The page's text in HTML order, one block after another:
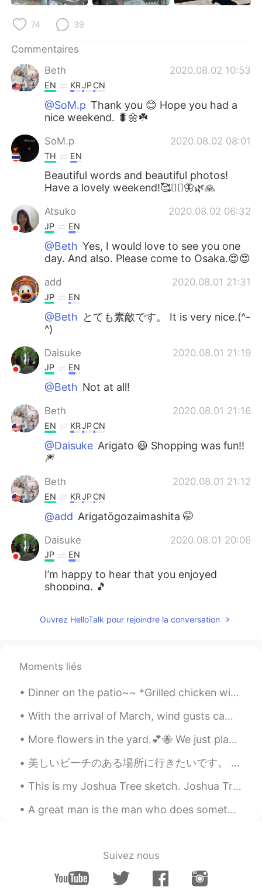
74 39
Commentaires
Beth
2020.08.02 10:53
EN KRJPCN
@SoM.p Thank you 😊 Hope you had a
nice weekend. 🐛🌼☘️
SoM.p 2020.08.02 08:01
TH EN
Beautiful words and beautiful photos!
Have a lovely weekend!🥰🧚‍♀️🦋🌿🙏
Atsuko 2020.08.02 06:32
JP EN
@Beth Yes, I would love to see you one
day. And also. Please come to Osaka.😍😍
add 2020.08.01 21:31
JP EN
@Beth とても素敵です。 It is very nice.(^-
^)
Daisuke 2020.08.01 21:19
JP EN
@Beth Not at all!
Beth 2020.08.01 21:16
EN KRJPCN
@Daisuke Arigato 😃 Shopping was fun!!
🎆
Beth 2020.08.01 21:12
EN KRJPCN
@add Arigatōgozaimashita 🤭
Daisuke 2020.08.01 20:06
JP EN
I’m happy to hear that you enjoyed
shopping. 🎵
JP EN
Uno
JP EN
@BethThat would be a lot of fun!! 😃🛍💕
🤗
Beth 2020.08.01 13:52
95° Fahrenheit in the past two weeks.😅
Beth 2020.08.01 13:48
Ouvrez HelloTalk pour rejoindre la conversation
Moments liés
Dinner on the patio~~ *Grilled chicken with yogurt and lime sauce *Salad with cherry tomatoes and...
With the arrival of March, wind gusts came along here. 💨🌬 There is still lingering snow. We live ...
More flowers in the yard.💕🐝 We just planted the yellow roses and lillies in May. Yellow roses are...
美しいビーチのある場所に行きたいです。 この寒い気候から抜け出したい！ ฉันอยากไปสถานที่ที่มีชายหาดสวยงาม ฉันต้องการออกไปจากสภาพอา...
This is my Joshua Tree sketch. Joshua Tree National Park in California is one of my favorite plac...
A great man is the man who does something for the first time. Yuan Longping was a Chinese agrono...
Suivez nous